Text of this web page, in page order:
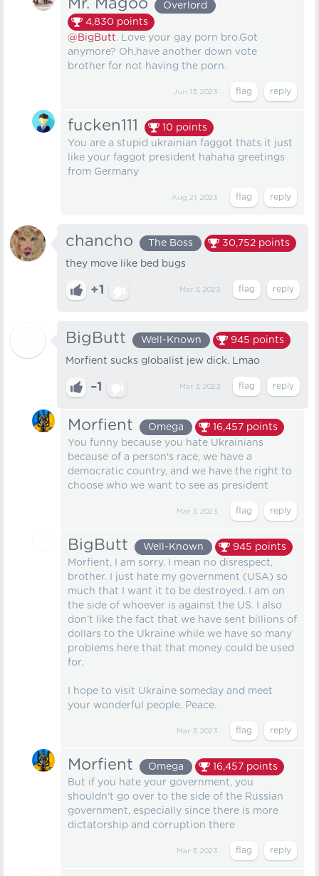
Mr. Magoo
Overlord
4,830 points
@BigButt. Love your gay porn bro.Got
anymore? Oh,have another down vote
brother for not having the porn.
Jun 13, 2023
fucken111 10 points
You are a stupid ukrainian faggot thats it just
like your faggot president hahaha greetings
from Germany
Aug 21, 2023
chancho The Boss 30,752 points
they move like bed bugs
+1 Mar 3, 2023
BigButt Well-Known 945 points
Morfient sucks globalist jew dick. Lmao
–1 Mar 3, 2023
Morfient Omega 16,457 points
You funny because you hate Ukrainians
because of a person's race, we have a
democratic country, and we have the right to
choose who we want to see as president
Mar 3, 2023
BigButt Well-Known 945 points
Morfient, I am sorry. I mean no disrespect,
brother. I just hate my government (USA) so
much that I want it to be destroyed. I am on
the side of whoever is against the US. I also
don’t like the fact that we have sent billions of
dollars to the Ukraine while we have so many
problems here that that money could be used
for.
I hope to visit Ukraine someday and meet
your wonderful people. Peace.
Mar 3, 2023
Morfient Omega 16,457 points
But if you hate your government, you
shouldn't go over to the side of the Russian
government, especially since there is more
dictatorship and corruption there
Mar 3, 2023